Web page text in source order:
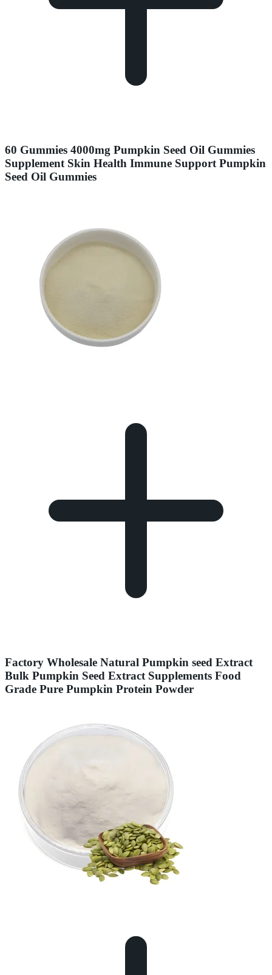
60 Gummies 4000mg Pumpkin Seed Oil Gummies
Supplement Skin Health Immune Support Pumpkin
Seed Oil Gummies
Factory Wholesale Natural Pumpkin seed Extract
Bulk Pumpkin Seed Extract Supplements Food
Grade Pure Pumpkin Protein Powder